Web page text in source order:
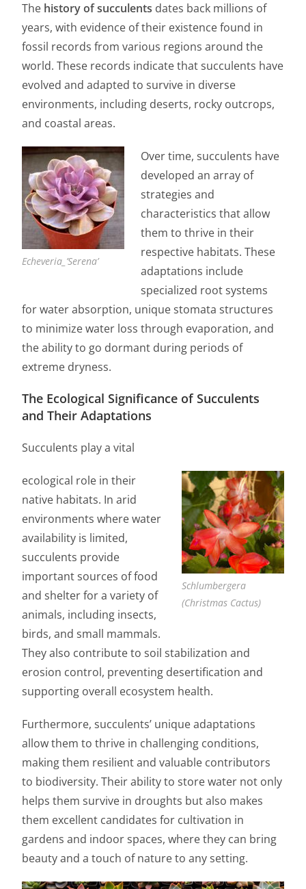
The history of succulents dates back millions of
years, with evidence of their existence found in
fossil records from various regions around the
world. These records indicate that succulents have
evolved and adapted to survive in diverse
environments, including deserts, rocky outcrops,
and coastal areas.
Echeveria_’Serena’
Over time, succulents have
developed an array of
strategies and
characteristics that allow
them to thrive in their
respective habitats. These
adaptations include
specialized root systems
for water absorption, unique stomata structures
to minimize water loss through evaporation, and
the ability to go dormant during periods of
extreme dryness.
The Ecological Significance of Succulents
and Their Adaptations
Succulents play a vital
Schlumbergera
(Christmas Cactus)
ecological role in their
native habitats. In arid
environments where water
availability is limited,
succulents provide
important sources of food
and shelter for a variety of
animals, including insects,
birds, and small mammals.
They also contribute to soil stabilization and
erosion control, preventing desertification and
supporting overall ecosystem health.
Furthermore, succulents’ unique adaptations
allow them to thrive in challenging conditions,
making them resilient and valuable contributors
to biodiversity. Their ability to store water not only
helps them survive in droughts but also makes
them excellent candidates for cultivation in
gardens and indoor spaces, where they can bring
beauty and a touch of nature to any setting.